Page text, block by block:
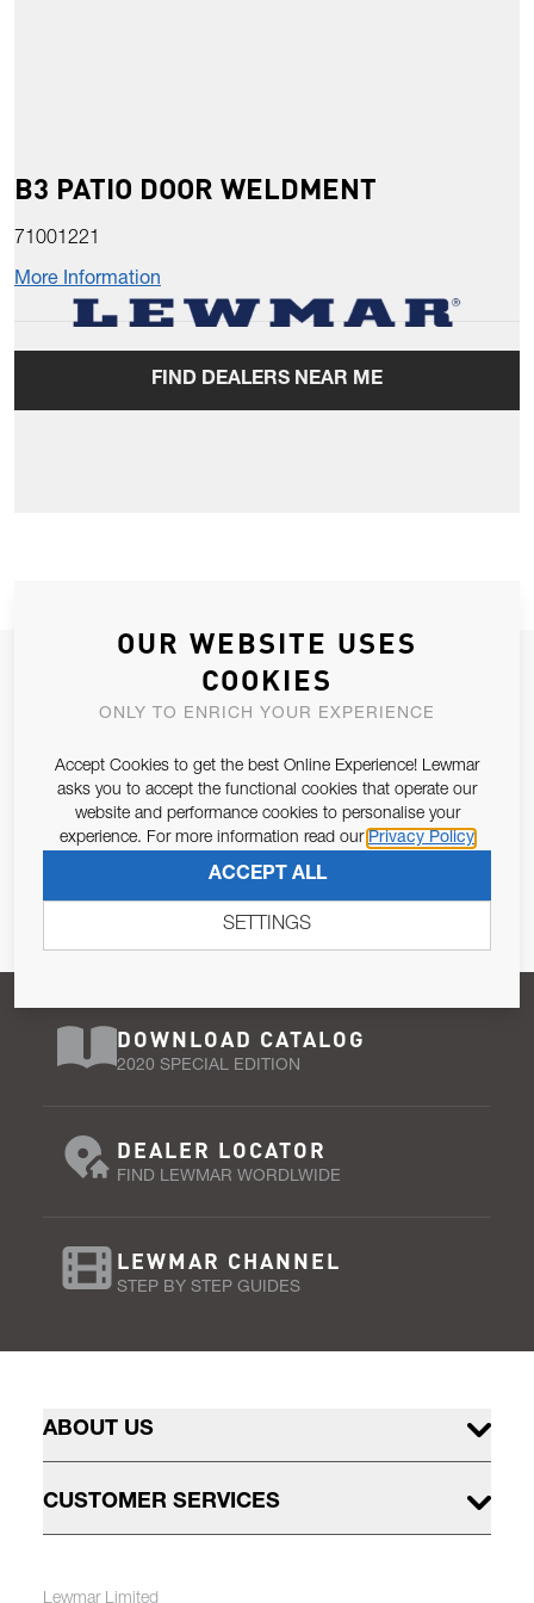
B3 PATIO DOOR WELDMENT
71001221
More Information
FIND DEALERS NEAR ME
JOIN OUR NEWSLETTER
ALLOW US TO KEEP IN CONTACT WITH YOU.
Email Address
Pursuant to and for the purposes of Article 13 of the EU REG
679/2016, I consent to the processing of personal data as per
Privacy Policy.
SUBSCRIBE
DOWNLOAD CATALOG
2020 SPECIAL EDITION
DEALER LOCATOR
FIND LEWMAR WORDLWIDE
LEWMAR CHANNEL
STEP BY STEP GUIDES
ABOUT US
CUSTOMER SERVICES
Lewmar Limited
OUR WEBSITE USES
COOKIES
ONLY TO ENRICH YOUR EXPERIENCE
Accept Cookies to get the best Online Experience! Lewmar
asks you to accept the functional cookies that operate our
website and performance cookies to personalise your
experience. For more information read our Privacy Policy
ACCEPT ALL
SETTINGS